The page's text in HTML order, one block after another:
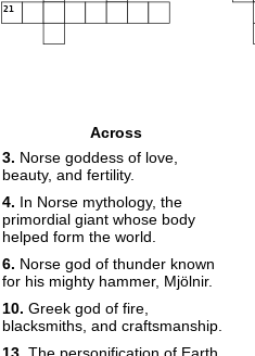
21
Across
3. Norse goddess of love,
beauty, and fertility.
4. In Norse mythology, the
primordial giant whose body
helped form the world.
6. Norse god of thunder known
for his mighty hammer, Mjölnir.
10. Greek god of fire,
blacksmiths, and craftsmanship.